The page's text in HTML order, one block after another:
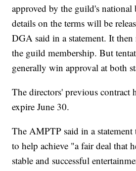
approved by the guild's national
details on the terms will be
DGA said in a statement. It
the guild membership. But
generally win approval at both
The directors' previous contract
expire June 30.
The AMPTP said in a statement
to help achieve "a fair deal that
stable and successful